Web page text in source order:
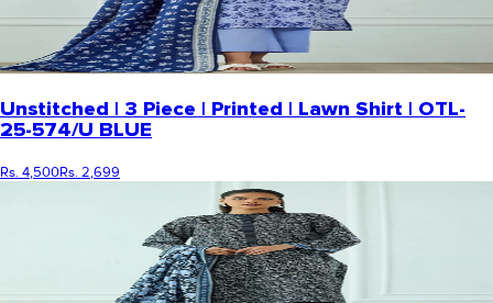
Unstitched | 3 Piece | Printed | Lawn Shirt | OTL-
25-574/U BLUE
Rs. 4,500Rs. 2,699